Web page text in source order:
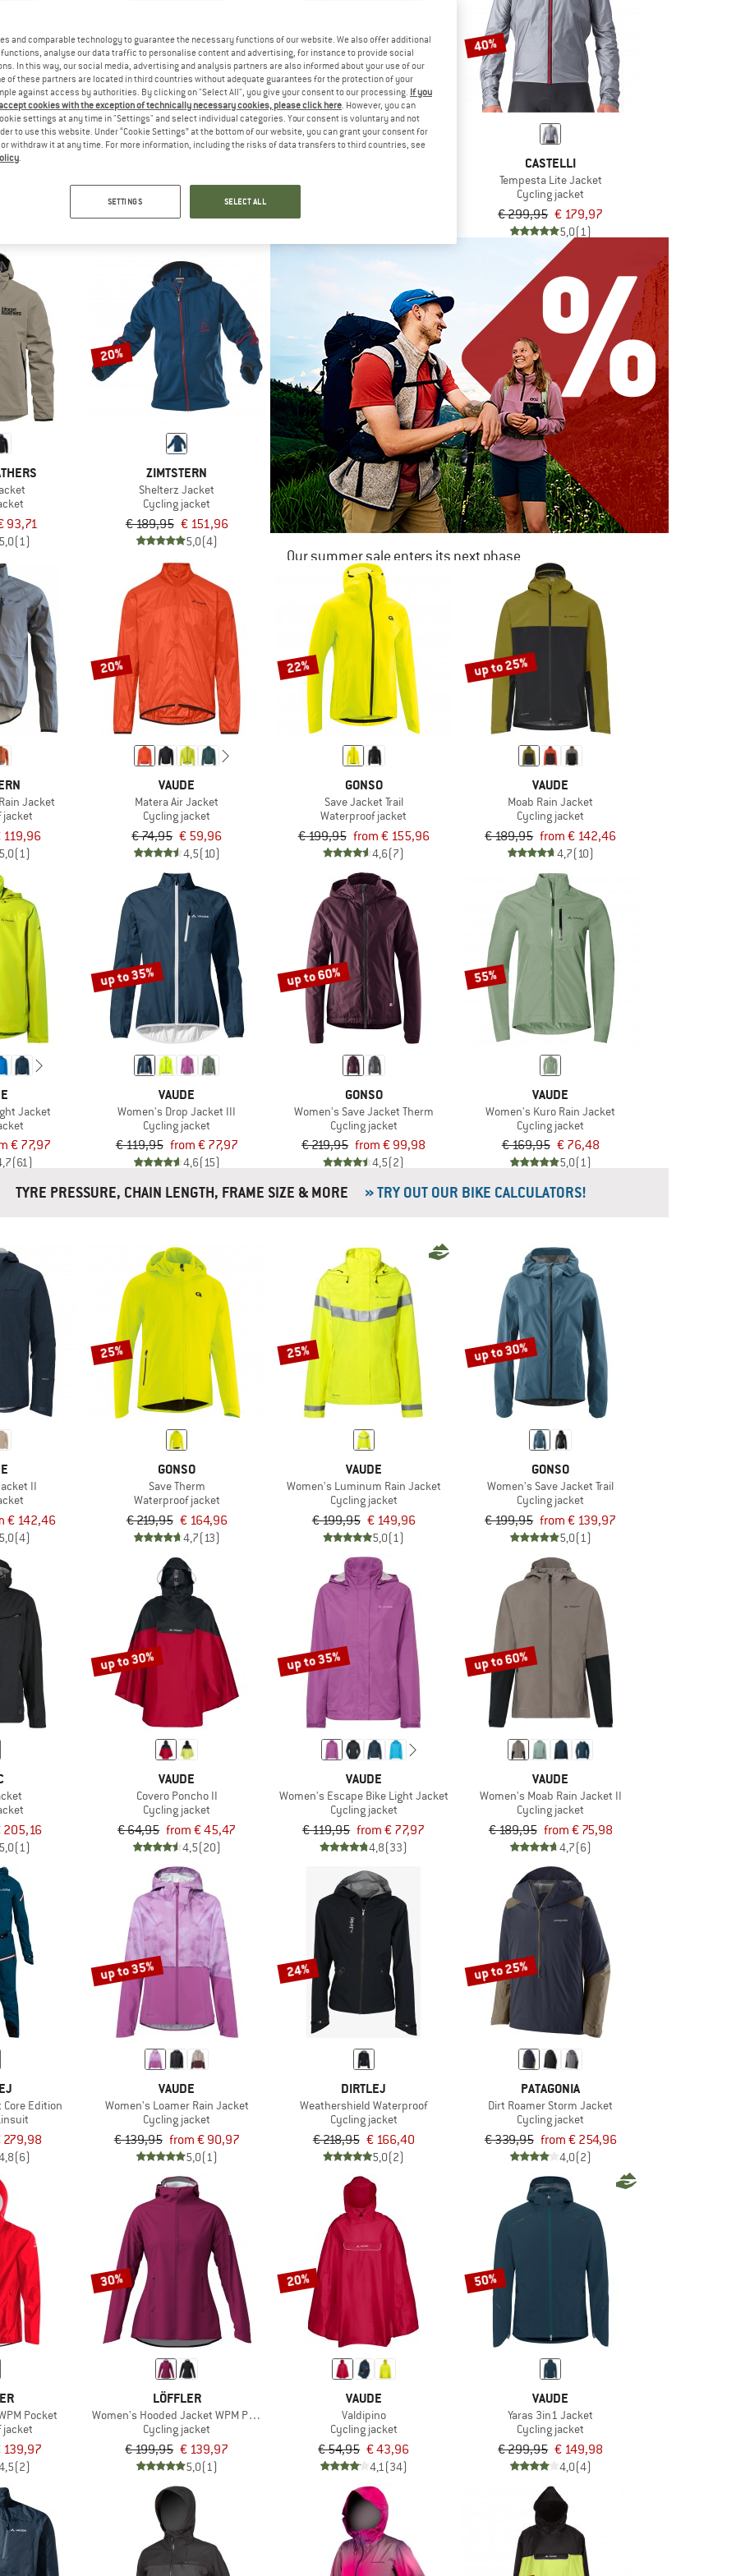
Storm Jacket
up to 41%
€ 59,95 from € 35,37
40%
CASTELLI
Tempesta Lite Jacket
Cycling jacket
€ 299,95 € 179,97
5,0(1)
93,71
5,0(1)
20%
ZIMTSTERN
Shelterz Jacket
Cycling jacket
€ 189,95 € 151,96
5,0(4)
Our summer sale enters its next phase
NOW UP TO 50% OFF
TO THE SALE
Jacket
jacket
119,96
5,0(1)
20%
VAUDE
Matera Air Jacket
Cycling jacket
€ 74,95 € 59,96
4,5(10)
22%
GONSO
Save Jacket Trail
Waterproof jacket
€ 199,95 from € 155,96
4,6(7)
up to 25%
VAUDE
Moab Rain Jacket
Cycling jacket
€ 189,95 from € 142,46
4,7(10)
Jacket
€ 77,97
(61)
up to 35%
VAUDE
Women's Drop Jacket III
Cycling jacket
€ 119,95 from € 77,97
4,6(15)
up to 60%
GONSO
Women's Save Jacket Therm
Cycling jacket
€ 219,95 from € 99,98
4,5(2)
55%
VAUDE
Women's Kuro Rain Jacket
Cycling jacket
€ 169,95 € 76,48
5,0(1)
TYRE PRESSURE, CHAIN LENGTH, FRAME SIZE & MORE » TRY OUT OUR BIKE CALCULATORS!
II
€ 142,46
5,0(4)
25%
GONSO
Save Therm
Waterproof jacket
€ 219,95 € 164,96
4,7(13)
25%
VAUDE
Women's Luminum Rain Jacket
Cycling jacket
€ 199,95 € 149,96
5,0(1)
up to 30%
GONSO
Women's Save Jacket Trail
Cycling jacket
€ 199,95 from € 139,97
5,0(1)
205,16
5,0(1)
up to 30%
VAUDE
Covero Poncho II
Cycling jacket
€ 64,95 from € 45,47
4,5(20)
up to 35%
VAUDE
Women's Escape Bike Light Jacket
Cycling jacket
€ 119,95 from € 77,97
4,8(33)
up to 60%
VAUDE
Women's Moab Rain Jacket II
Cycling jacket
€ 189,95 from € 75,98
4,7(6)
Edition
279,98
(6)
up to 35%
VAUDE
Women's Loamer Rain Jacket
Cycling jacket
€ 139,95 from € 90,97
5,0(1)
24%
DIRTLEJ
Weathershield Waterproof
Cycling jacket
€ 218,95 € 166,40
5,0(2)
up to 25%
PATAGONIA
Dirt Roamer Storm Jacket
Cycling jacket
€ 339,95 from € 254,96
4,0(2)
Pocket
jacket
139,97
(2)
30%
LÖFFLER
Women's Hooded Jacket WPM Pocket
Cycling jacket
€ 199,95 € 139,97
5,0(1)
20%
VAUDE
Valdipino
Cycling jacket
€ 54,95 € 43,96
4,1 (34)
50%
VAUDE
Yaras 3in1 Jacket
Cycling jacket
€ 299,95 € 149,98
4,0(4)
and comparable technology to guarantee the necessary functions of our website. We also offer additional
analyse our data traffic to personalise content and advertising, for instance to provide social
In this way, our social media, advertising and analysis partners are also informed about your use of our
of these partners are located in third countries without adequate guarantees for the protection of your
against access by authorities. By clicking on "Select All", you give your consent to our processing. If you
cookies with the exception of technically necessary cookies, please click here. However, you can
settings at any time in "Settings" and select individual categories. Your consent is voluntary and not
to use this website. Under “Cookie Settings” at the bottom of our website, you can grant your consent for
withdraw it at any time. For more information, including the risks of data transfers to third countries, see
.
SETTINGS SELECT ALL